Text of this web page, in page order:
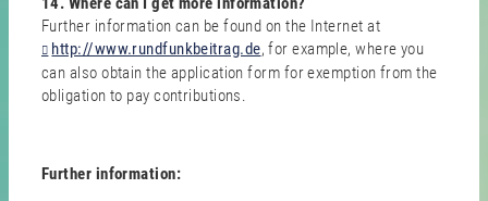
Further information can be found on the Internet at
http://www.rundfunkbeitrag.de, for example, where you
can also obtain the application form for exemption from the
obligation to pay contributions.
Further information: